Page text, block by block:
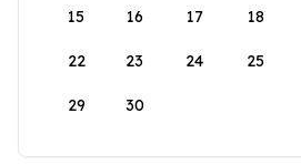
15 16 17 18
22 23 24 25
29 30